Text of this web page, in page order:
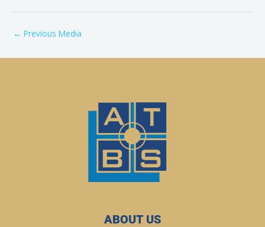
← Previous Media
ABOUT US